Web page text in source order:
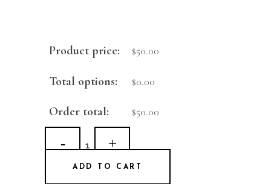
Product price: $50.00
Total options: $0.00
Order total: $50.00
ADD TO CART